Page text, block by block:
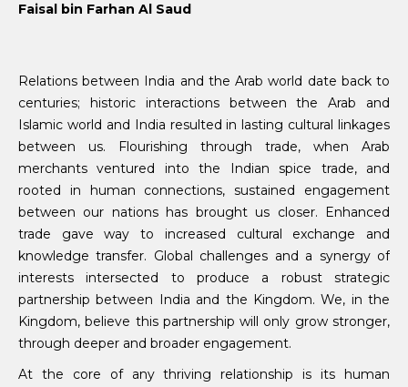
Faisal bin Farhan Al Saud
Relations between India and the Arab world date back to
centuries; historic interactions between the Arab and
Islamic world and India resulted in lasting cultural linkages
between us. Flourishing through trade, when Arab
merchants ventured into the Indian spice trade, and
rooted in human connections, sustained engagement
between our nations has brought us closer. Enhanced
trade gave way to increased cultural exchange and
knowledge transfer. Global challenges and a synergy of
interests intersected to produce a robust strategic
partnership between India and the Kingdom. We, in the
Kingdom, believe this partnership will only grow stronger,
through deeper and broader engagement.
At the core of any thriving relationship is its human